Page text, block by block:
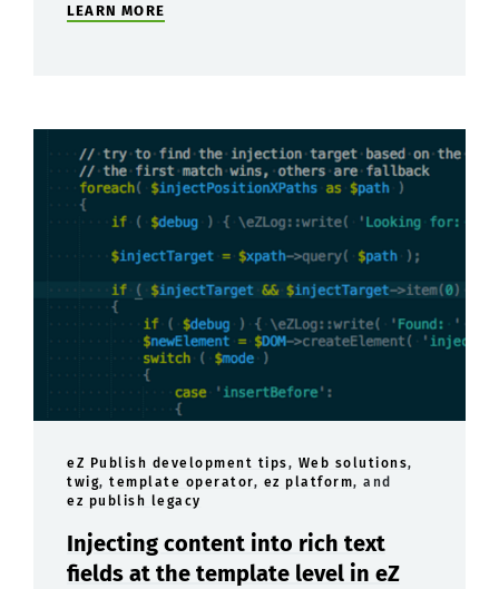
LEARN MORE
eZ Publish development tips, Web solutions,
twig, template operator, ez platform, and
ez publish legacy
Injecting content into rich text
fields at the template level in eZ